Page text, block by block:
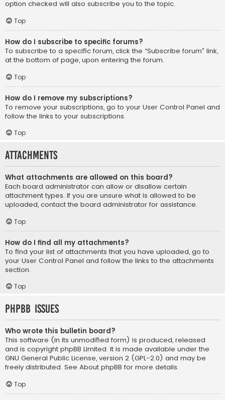
option checked will also subscribe you to the topic.
Top
How do I subscribe to specific forums?
To subscribe to a specific forum, click the “Subscribe forum” link,
at the bottom of page, upon entering the forum.
Top
How do I remove my subscriptions?
To remove your subscriptions, go to your User Control Panel and
follow the links to your subscriptions.
Top
Attachments
What attachments are allowed on this board?
Each board administrator can allow or disallow certain
attachment types. If you are unsure what is allowed to be
uploaded, contact the board administrator for assistance.
Top
How do I find all my attachments?
To find your list of attachments that you have uploaded, go to
your User Control Panel and follow the links to the attachments
section.
Top
phpBB Issues
Who wrote this bulletin board?
This software (in its unmodified form) is produced, released
and is copyright phpBB Limited. It is made available under the
GNU General Public License, version 2 (GPL-2.0) and may be
freely distributed. See About phpBB for more details.
Top